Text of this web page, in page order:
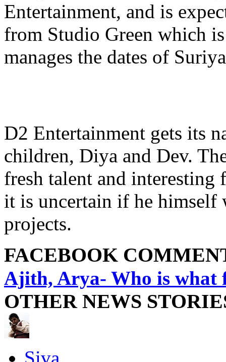
Entertainment, and is
from Studio Green which
manages the dates of
D2 Entertainment gets its
children, Diya and Dev.
fresh talent and
it is uncertain if he himself
projects.
FACEBOOK
Ajith, Arya- Who is what
OTHER NEWS